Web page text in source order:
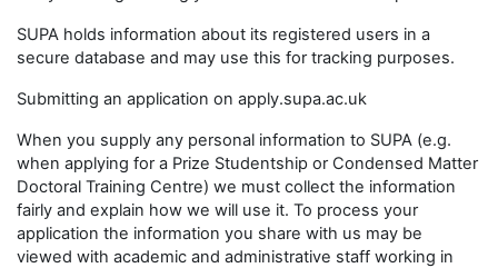
SUPA holds information about its registered users in a
secure database and may use this for tracking purposes.
Submitting an application on apply.supa.ac.uk
When you supply any personal information to SUPA (e.g.
when applying for a Prize Studentship or Condensed Matter
Doctoral Training Centre) we must collect the information
fairly and explain how we will use it. To process your
application the information you share with us may be
viewed with academic and administrative staff working in